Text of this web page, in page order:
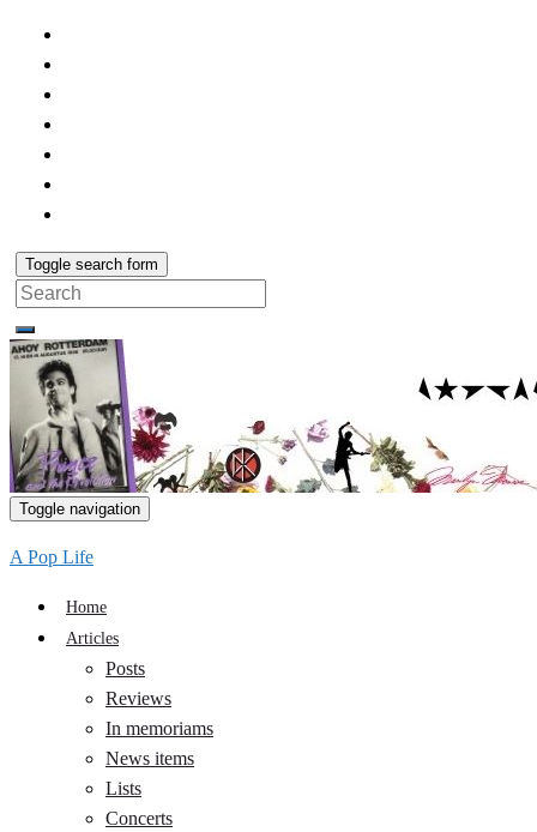
Toggle search form
Search
for:
Toggle navigation
A Pop Life
Home
Articles
Posts
Reviews
In memoriams
News items
Lists
Concerts